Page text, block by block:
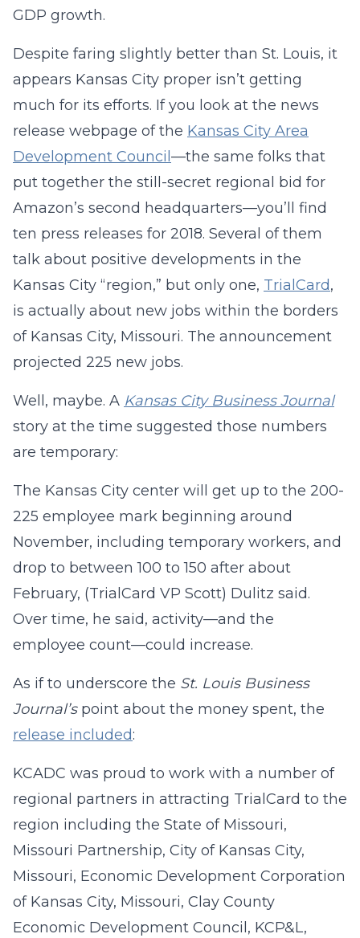
GDP growth.
Despite faring slightly better than St. Louis, it
appears Kansas City proper isn’t getting
much for its efforts. If you look at the news
release webpage of the Kansas City Area
Development Council —the same folks that
put together the still-secret regional bid for
Amazon’s second headquarters—you’ll find
ten press releases for 2018. Several of them
talk about positive developments in the
Kansas City “region,” but only one, TrialCard,
is actually about new jobs within the borders
of Kansas City, Missouri. The announcement
projected 225 new jobs.
Well, maybe. A Kansas City Business Journal
story at the time suggested those numbers
are temporary:
The Kansas City center will get up to the 200-
225 employee mark beginning around
November, including temporary workers, and
drop to between 100 to 150 after about
February, (TrialCard VP Scott) Dulitz said.
Over time, he said, activity—and the
employee count—could increase.
As if to underscore the St. Louis Business
Journal’spoint about the money spent, the
release included:
KCADC was proud to work with a number of
regional partners in attracting TrialCard to the
region including the State of Missouri,
Missouri Partnership, City of Kansas City,
Missouri, Economic Development Corporation
of Kansas City, Missouri, Clay County
Economic Development Council, KCP&L,